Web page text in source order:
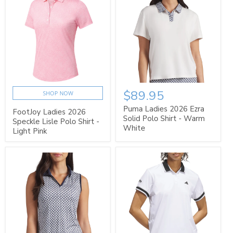
SHOP NOW
FootJoy Ladies 2026
Speckle Lisle Polo Shirt -
Light Pink
$89.95
Puma Ladies 2026 Ezra
Solid Polo Shirt - Warm
White